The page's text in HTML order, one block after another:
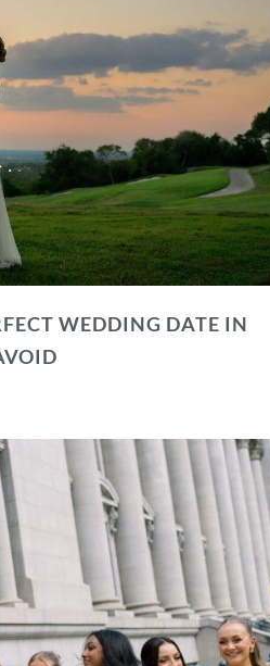
WEDDING DATE IN